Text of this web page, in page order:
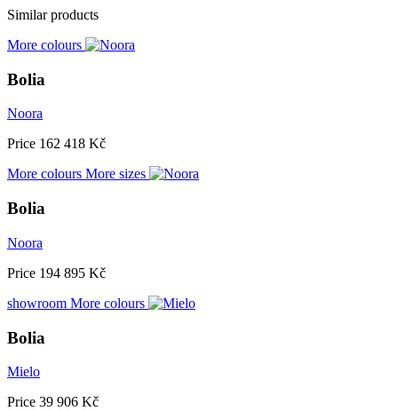
Similar products
More colours
Bolia
Noora
Price 162 418 Kč
More colours More sizes
Bolia
Noora
Price 194 895 Kč
showroom More colours
Bolia
Mielo
Price 39 906 Kč